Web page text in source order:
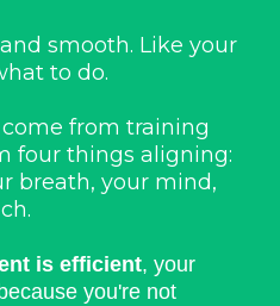
smooth. Like your
to do.
from training
four things aligning:
breath, your mind,
is efficient, your
you're not